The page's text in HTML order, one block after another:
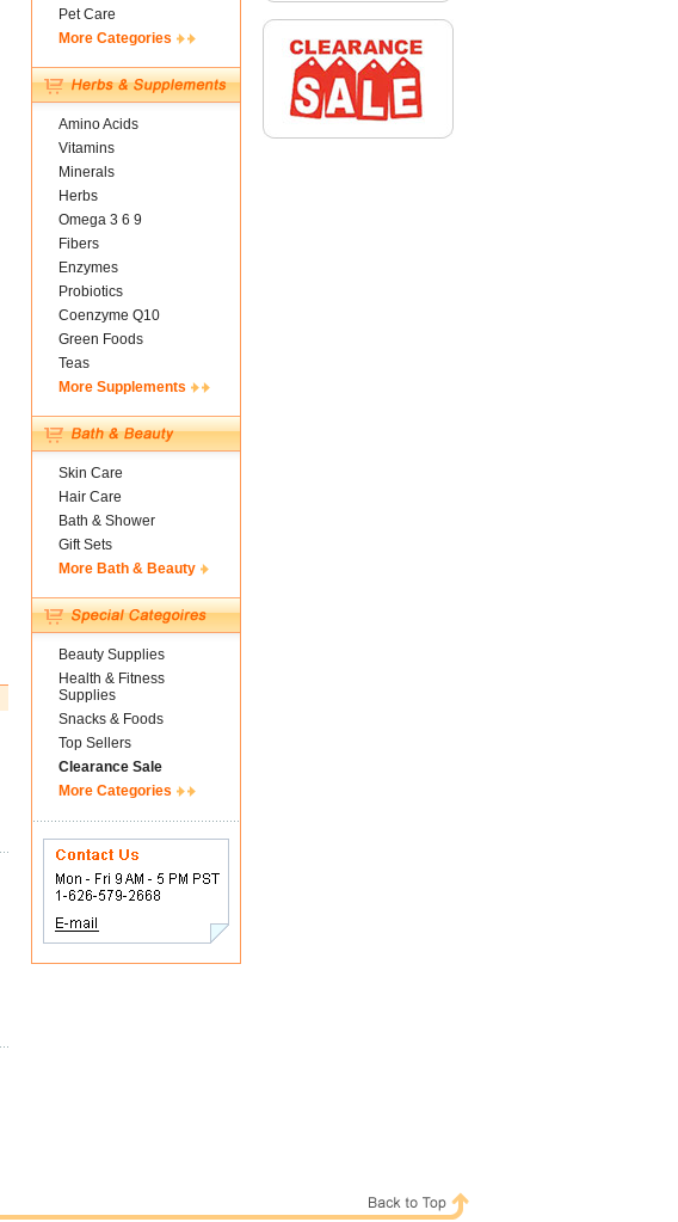
Pet Care
More Categories
Amino Acids
Vitamins
Minerals
Herbs
Omega 3 6 9
Fibers
Enzymes
Probiotics
Coenzyme Q10
Green Foods
Teas
More Supplements
Skin Care
Hair Care
Bath & Shower
Gift Sets
More Bath & Beauty
Beauty Supplies
Health & Fitness
Supplies
Snacks & Foods
Top Sellers
Clearance Sale
More Categories